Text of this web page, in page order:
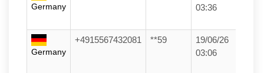
Germany
03:36
Germany
+4915567432081 **59
19/06/26
03:06